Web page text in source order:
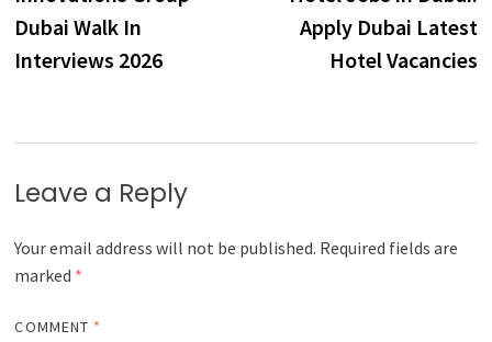
Dubai Walk In
Interviews 2026
Apply Dubai Latest
Hotel Vacancies
Leave a Reply
Your email address will not be published. Required fields are
marked *
COMMENT *